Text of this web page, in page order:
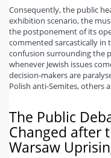
Consequently, the public
exhibition scenario, the
the postponement of its
commented sarcastically in
confusion surrounding the
whenever Jewish issues
decision-makers are
Polish anti-Semites, others
The Public
Changed after
Warsaw